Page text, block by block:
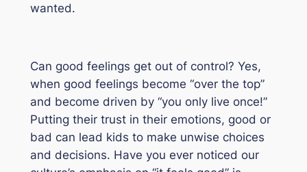
wanted.
Can good feelings get out of control? Yes,
when good feelings become “over the top”
and become driven by “you only live once!”
Putting their trust in their emotions, good or
bad can lead kids to make unwise choices
and decisions. Have you ever noticed our